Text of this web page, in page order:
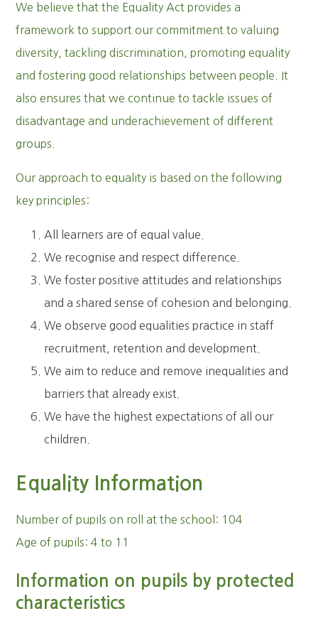
We believe that the Equality Act provides a
framework to support our commitment to valuing
diversity, tackling discrimination, promoting equality
and fostering good relationships between people. It
also ensures that we continue to tackle issues of
disadvantage and underachievement of different
groups.
Our approach to equality is based on the following
key principles:
All learners are of equal value.
We recognise and respect difference.
We foster positive attitudes and relationships
and a shared sense of cohesion and belonging.
We observe good equalities practice in staff
recruitment, retention and development.
We aim to reduce and remove inequalities and
barriers that already exist.
We have the highest expectations of all our
children.
Equality Information
Number of pupils on roll at the school: 104
Age of pupils: 4 to 11
Information on pupils by protected
characteristics